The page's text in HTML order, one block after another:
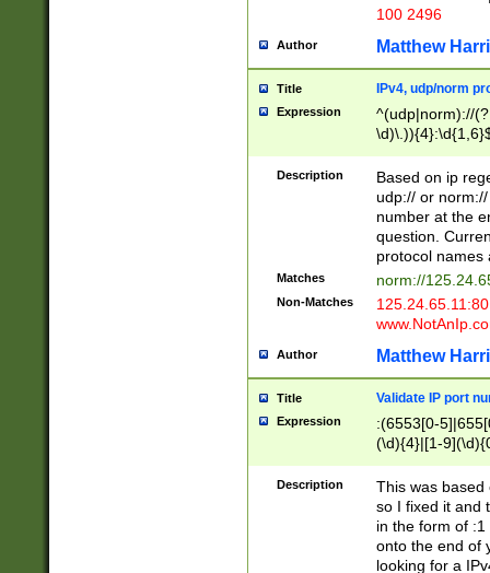
100 2496
Author Matthew
Title IPv4, udp/norm
Expression
^(udp|norm)://
Description
Based on ip
udp:// or
number at the
question.
protocol names
Matches norm://
Non-Matches
Author Matthew
Title Validate IP port
Expression
:(6553[0-
(\d){4}|[1-
Description
This was based
so I fixed it and
in the form of
onto the end of
looking for a